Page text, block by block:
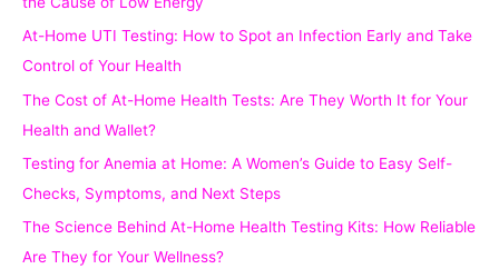
o
r
At-Home UTI Testing: How to Spot an Infection Early and Take
Control of Your Health
The Cost of At-Home Health Tests: Are They Worth It for Your
Health and Wallet?
Testing for Anemia at Home: A Women’s Guide to Easy Self-
Checks, Symptoms, and Next Steps
The Science Behind At-Home Health Testing Kits: How Reliable
Are They for Your Wellness?